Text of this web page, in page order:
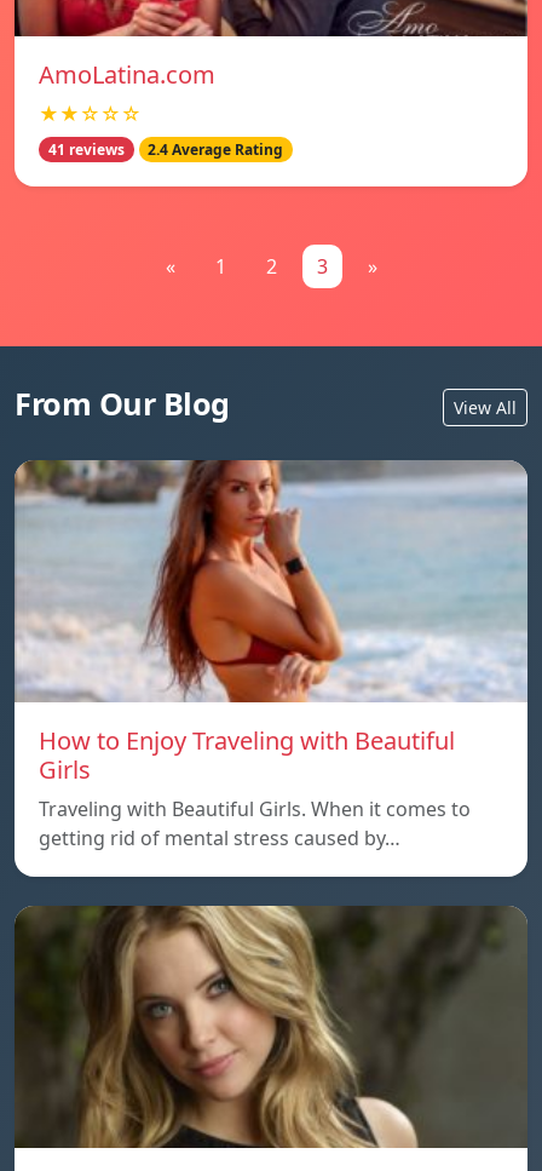
AmoLatina.com
★★☆☆☆
41 reviews 2.4 Average Rating
« 1 2 3 »
From Our Blog View All
How to Enjoy Traveling with Beautiful
Girls
Traveling with Beautiful Girls. When it comes to
getting rid of mental stress caused by…